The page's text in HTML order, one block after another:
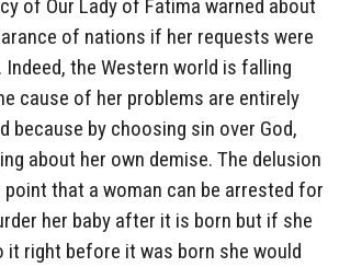
of Our Lady of Fatima warned about
of nations if her requests were
Indeed, the Western world is falling
cause of her problems are entirely
because by choosing sin over God,
about her own demise. The delusion
that a woman can be arrested for
her baby after it is born but if she
it right before it was born she would